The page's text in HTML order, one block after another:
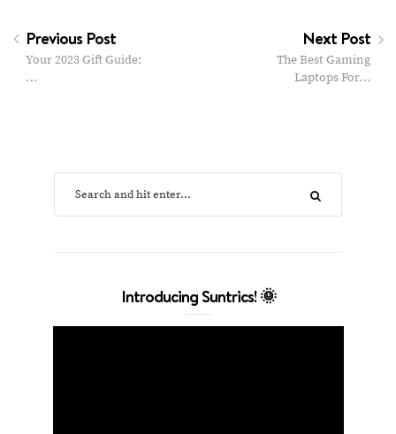
Previous Post
Your 2023 Gift Guide:
…
Next Post
The Best Gaming
Laptops For…
Introducing Suntrics! 🌞